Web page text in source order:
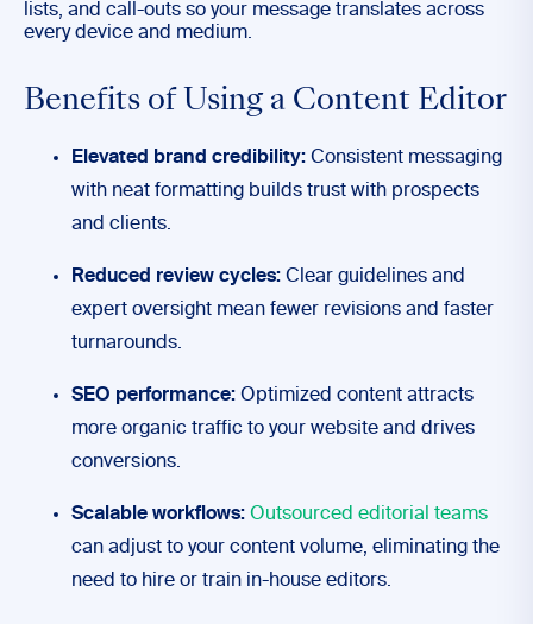
lists, and call-outs so your message translates across
every device and medium.
Benefits of Using a Content Editor
Elevated brand credibility: Consistent messaging
with neat formatting builds trust with prospects
and clients.
Reduced review cycles: Clear guidelines and
expert oversight mean fewer revisions and faster
turnarounds.
SEO performance: Optimized content attracts
more organic traffic to your website and drives
conversions.
Scalable workflows: Outsourced editorial teams
can adjust to your content volume, eliminating the
need to hire or train in-house editors.